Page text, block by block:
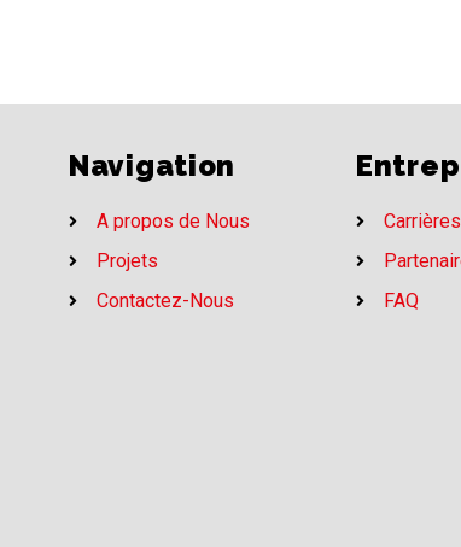
Navigation
A propos de Nous
Projets
Contactez-Nous
Carrières
FAQ